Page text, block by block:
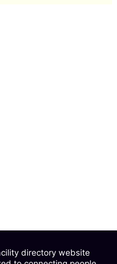
directory website